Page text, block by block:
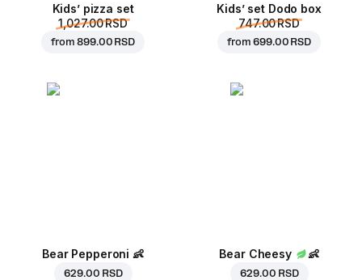
Kids’ pizza set
1,027.00 RSD
from899.00 RSD
Kids’ set Dodo box
747.00 RSD
from699.00 RSD
Bear Pepperoni 👶
629.00 RSD
Bear Cheesy 👶
629.00 RSD